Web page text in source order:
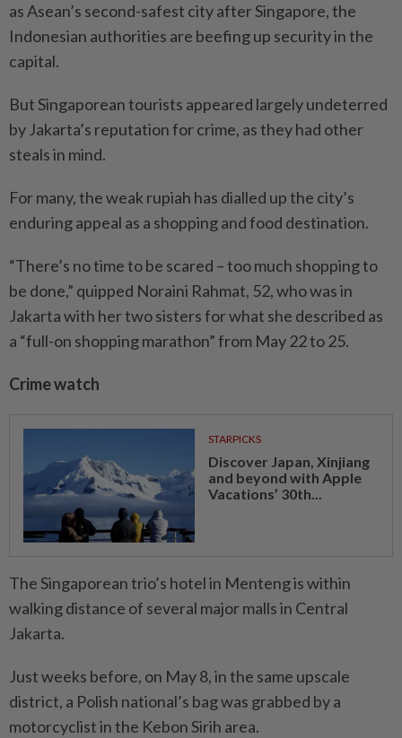
as Asean’s second-safest city after Singapore, the
Indonesian authorities are beefing up security in the
capital.
But Singaporean tourists appeared largely undeterred
by Jakarta’s reputation for crime, as they had other
steals in mind.
For many, the weak rupiah has dialled up the city’s
enduring appeal as a shopping and food destination.
“There’s no time to be scared – too much shopping to
be done,” quipped Noraini Rahmat, 52, who was in
Jakarta with her two sisters for what she described as
a “full-on shopping marathon” from May 22 to 25.
Crime watch
STARPICKS
Discover Japan, Xinjiang
and beyond with Apple
Vacations’ 30th...
The Singaporean trio’s hotel in Menteng is within
walking distance of several major malls in Central
Jakarta.
Just weeks before, on May 8, in the same upscale
district, a Polish national’s bag was grabbed by a
motorcyclist in the Kebon Sirih area.